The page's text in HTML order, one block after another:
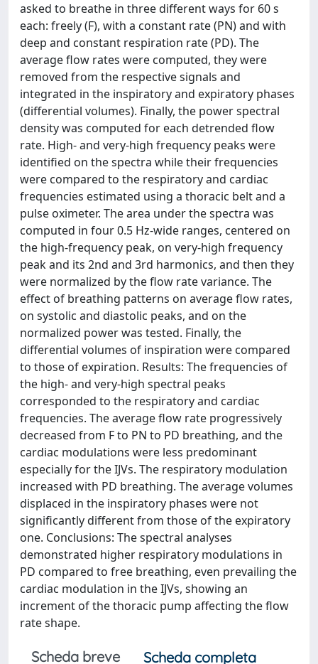
asked to breathe in three different ways for 60 s
each: freely (F), with a constant rate (PN) and with
deep and constant respiration rate (PD). The
average flow rates were computed, they were
removed from the respective signals and
integrated in the inspiratory and expiratory phases
(differential volumes). Finally, the power spectral
density was computed for each detrended flow
rate. High- and very-high frequency peaks were
identified on the spectra while their frequencies
were compared to the respiratory and cardiac
frequencies estimated using a thoracic belt and a
pulse oximeter. The area under the spectra was
computed in four 0.5 Hz-wide ranges, centered on
the high-frequency peak, on very-high frequency
peak and its 2nd and 3rd harmonics, and then they
were normalized by the flow rate variance. The
effect of breathing patterns on average flow rates,
on systolic and diastolic peaks, and on the
normalized power was tested. Finally, the
differential volumes of inspiration were compared
to those of expiration. Results: The frequencies of
the high- and very-high spectral peaks
corresponded to the respiratory and cardiac
frequencies. The average flow rate progressively
decreased from F to PN to PD breathing, and the
cardiac modulations were less predominant
especially for the IJVs. The respiratory modulation
increased with PD breathing. The average volumes
displaced in the inspiratory phases were not
significantly different from those of the expiratory
one. Conclusions: The spectral analyses
demonstrated higher respiratory modulations in
PD compared to free breathing, even prevailing the
cardiac modulation in the IJVs, showing an
increment of the thoracic pump affecting the flow
rate shape.
Scheda breve
Scheda completa